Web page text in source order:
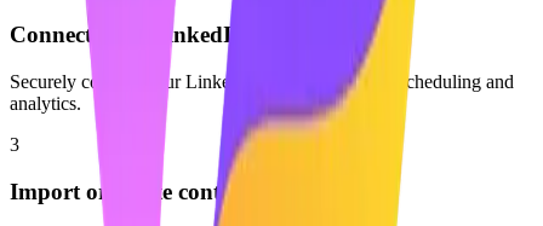
Connect your LinkedIn profile
Securely connect your LinkedIn account to enable scheduling and
analytics.
3
Import or create content